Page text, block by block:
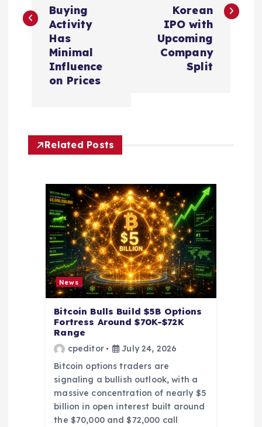
t
Buying
Activity
Has
Minimal
Influence
on Prices
Korean
IPO with
Upcoming
Company
Split
Related Posts
News
Bitcoin Bulls Build $5B Options
Fortress Around $70K-$72K
Range
cpeditor
July 24, 2026
Bitcoin options traders are
signaling a bullish outlook, with a
massive concentration of nearly $5
billion in open interest built around
the $70,000 and $72,000 call